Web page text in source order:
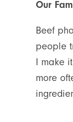
Our
Beef
people
I make
more